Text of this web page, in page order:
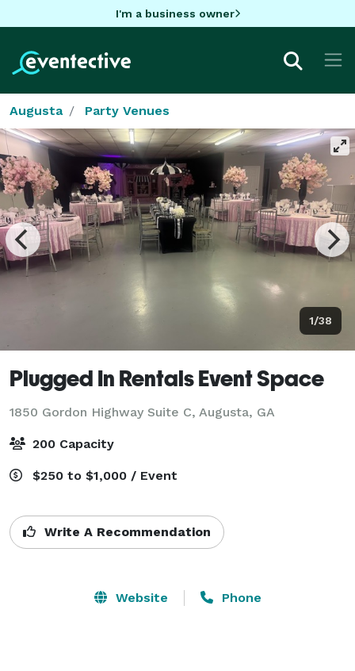
I'm a business owner
Augusta Party Venues
1/38
Plugged In Rentals Event Space
1850 Gordon Highway Suite C, Augusta, GA
200 Capacity
$250 to $1,000 / Event
Write A Recommendation
Website Phone